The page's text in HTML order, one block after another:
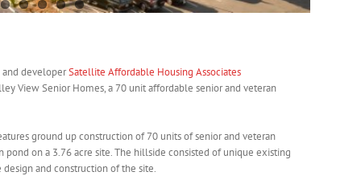
and developerSatellite Affordable Housing Associates
View Senior Homes, a 70 unit affordable senior and veteran
ground up construction of 70 units of senior and veteran
on a 3.76 acre site. The hillside consisted of unique existing
and construction of the site.